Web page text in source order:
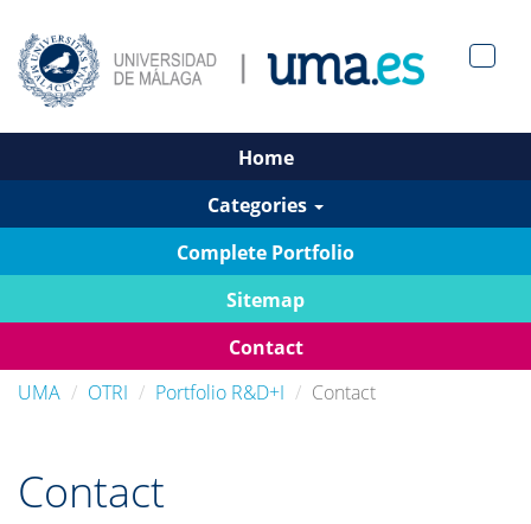
Home
Categories
Complete Portfolio
Sitemap
Contact
UMA
OTRI Portfolio R&D+I Contact
Contact